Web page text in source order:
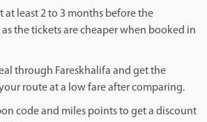
at least 2 to 3 months before the
the tickets are cheaper when booked in
through Fareskhalifa and get the
route at a low fare after comparing.
code and miles points to get a discount